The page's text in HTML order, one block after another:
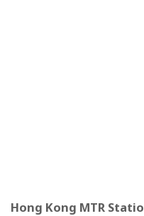
Hong Kong MTR